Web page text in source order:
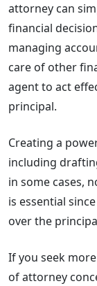
attorney can
financial
managing
care of other
agent to act
principal.
Creating a
including
in some cases,
is essential
over the
If you seek
of attorney